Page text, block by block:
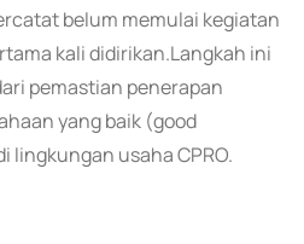
belum memulai kegiatan
kali didirikan.Langkah ini
pemastian penerapan
yang baik (good
lingkungan usaha CPRO.